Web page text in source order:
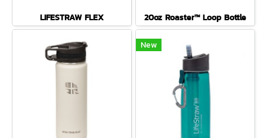
LIFESTRAW FLEX 20oz Roaster™ Loop Bottle
New